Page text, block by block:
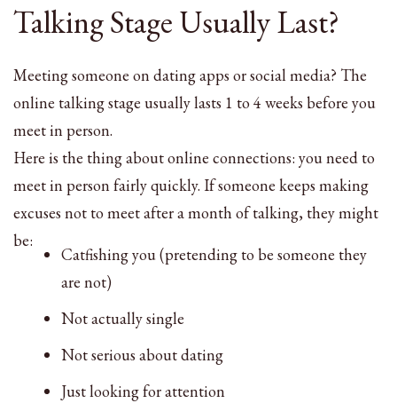
Talking Stage Usually Last?
Meeting someone on dating apps or social media? The
online talking stage usually lasts 1 to 4 weeks before you
meet in person.
Here is the thing about online connections: you need to
meet in person fairly quickly. If someone keeps making
excuses not to meet after a month of talking, they might
be:
Catfishing you (pretending to be someone they
are not)
Not actually single
Not serious about dating
Just looking for attention